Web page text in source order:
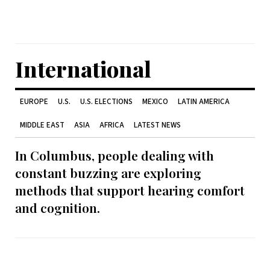
International
EUROPE U.S. U.S. ELECTIONS MEXICO LATIN AMERICA
MIDDLE EAST ASIA AFRICA LATEST NEWS
In Columbus, people dealing with
constant buzzing are exploring
methods that support hearing comfort
and cognition.